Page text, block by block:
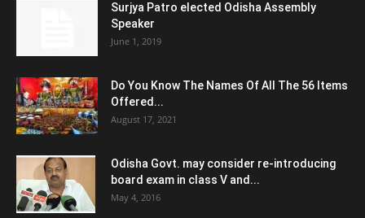
Surjya Patro elected Odisha Assembly
Speaker
June 1, 2019
Do You Know The Names Of All The 56 Items
Offered...
August 17, 2021
Odisha Govt. may consider re-introducing
board exam in class V and...
May 4, 2016